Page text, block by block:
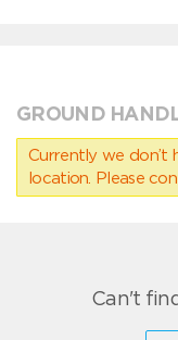
GROUND
Currently we don’t
location. Please
Can't